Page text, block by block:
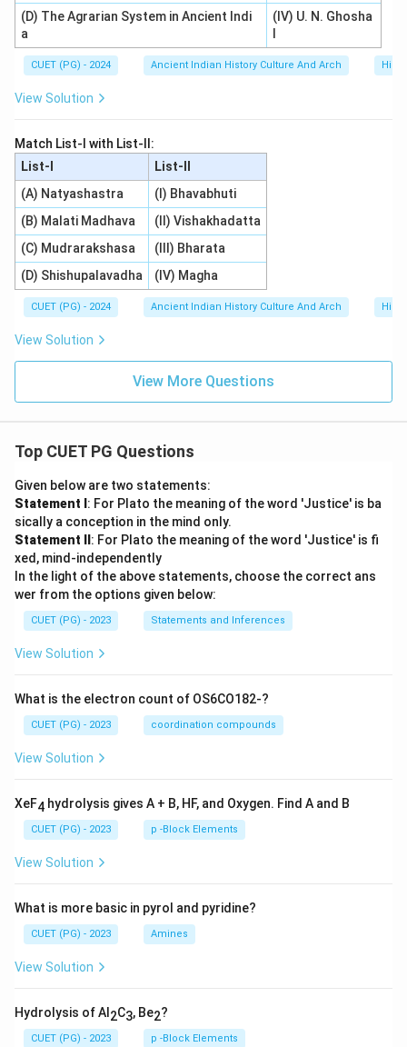
(D) The Agrarian System in Ancient Indi
a
(IV) U. N. Ghosha
CUET (PG) - 2024 Ancient Indian History Culture And Arch
View Solution
Match List-I with List-II:
List-I
List-II
(A) Natyashastra
(I) Bhavabhuti
(B) Malati Madhava
(II) Vishakhadatta
(C) Mudrarakshasa
(III) Bharata
(D) Shishupalavadha
(IV) Magha
CUET (PG) - 2024 Ancient Indian History Culture And Arch
View Solution
View More Questions
Top CUET PG Questions
Given below are two statements:
Statement I : For Plato the meaning of the word 'Justice' is ba
sically a conception in the mind only.
Statement II : For Plato the meaning of the word 'Justice' is fi
xed, mind-independently
In the light of the above statements, choose the correct ans
wer from the options given below:
CUET (PG) - 2023 Statements and Inferences
View Solution
What is the electron count of OS6CO182-?
CUET (PG) - 2023 coordination compounds
View Solution
XeF4 hydrolysis gives A + B, HF, and Oxygen. Find A and B
CUET (PG) - 2023 p -Block Elements
View Solution
What is more basic in pyrol and pyridine?
CUET (PG) - 2023 Amines
View Solution
Hydrolysis of Al 2C3, Be2?
CUET (PG) - 2023 p -Block Elements